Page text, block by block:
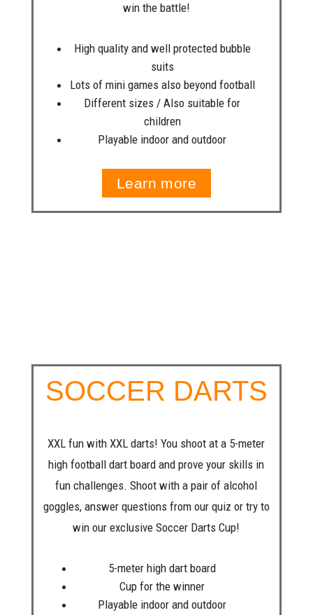
win the battle!
High quality and well protected bubble
suits
Lots of mini games also beyond football
Different sizes / Also suitable for
children
Playable indoor and outdoor
Learn more
SOCCER DARTS
XXL fun with XXL darts! You shoot at a 5-meter
high football dart board and prove your skills in
fun challenges. Shoot with a pair of alcohol
goggles, answer questions from our quiz or try to
win our exclusive Soccer Darts Cup!
5-meter high dart board
Cup for the winner
Playable indoor and outdoor